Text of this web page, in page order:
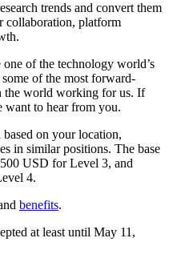
trends and convert them
collaboration, platform
of the technology world’s
of the most forward-
the world working for us. If
want to hear from you.
on your location,
in similar positions. The base
USD for Level 3, and
4.
benefits.
at least until May 11,